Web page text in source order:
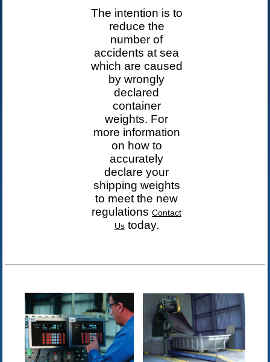
The intention is to
reduce the
number of
accidents at sea
which are caused
by wrongly
declared
container
weights. For
more information
on how to
accurately
declare your
shipping weights
to meet the new
regulations Contact
Ustoday.